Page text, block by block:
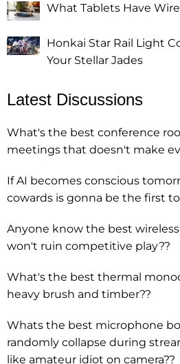
What Tablets Have
Honkai Star Rail Light
Your Stellar Jades
Latest Discussions
What's the best conference
meetings that doesn't make
If AI becomes conscious
cowards is gonna be the first
Anyone know the best
won't ruin competitive play??
What's the best thermal
heavy brush and timber??
Whats the best microphone
randomly collapse during
like amateur idiot on camera??